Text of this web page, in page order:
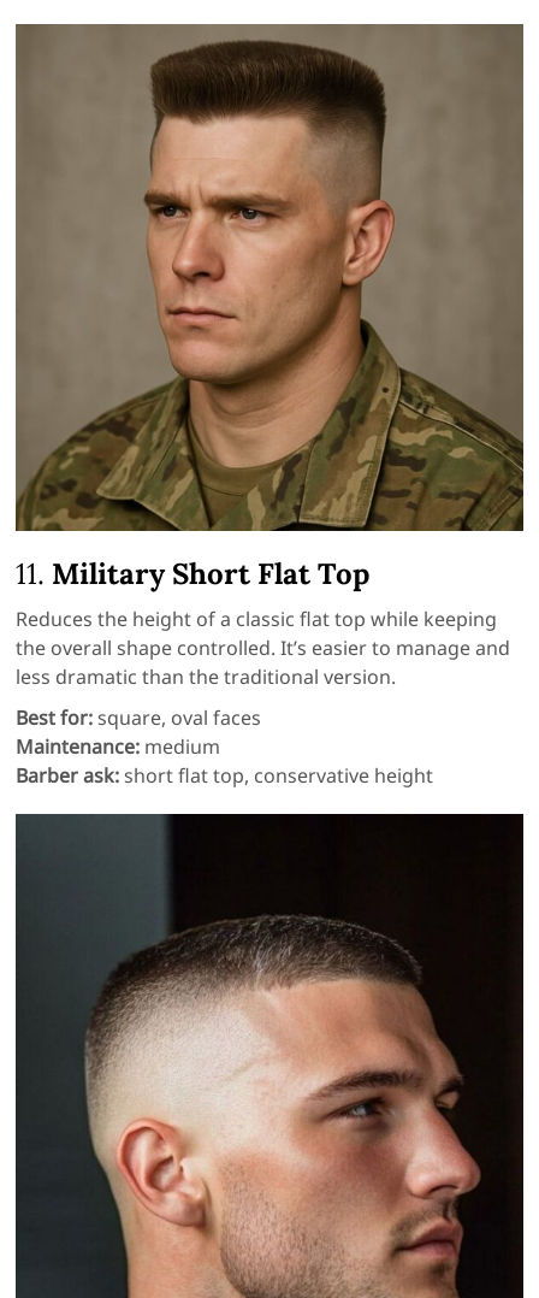
11. Military Short Flat Top
Reduces the height of a classic flat top while keeping
the overall shape controlled. It’s easier to manage and
less dramatic than the traditional version.
Best for:square, oval faces
Maintenance: medium
Barber ask:short flat top, conservative height